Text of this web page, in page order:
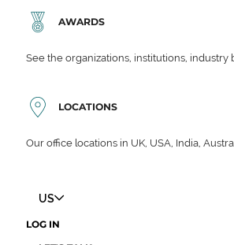
AWARDS
See the organizations, institutions,
LOCATIONS
Our office locations in UK, USA, India,
US
LOG IN